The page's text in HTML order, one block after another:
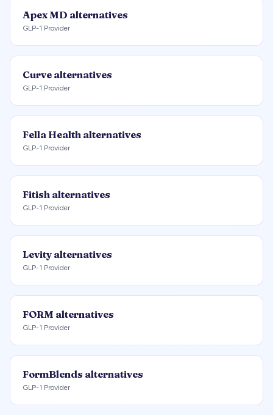
Apex MD alternatives
GLP-1 Provider
Curve alternatives
GLP-1 Provider
Fella Health alternatives
GLP-1 Provider
Fitish alternatives
GLP-1 Provider
Levity alternatives
GLP-1 Provider
FORM alternatives
GLP-1 Provider
FormBlends alternatives
GLP-1 Provider